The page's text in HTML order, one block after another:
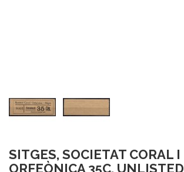
SITGES, SOCIETAT CORAL I
ORFEÒNICA 35C, UNLISTED